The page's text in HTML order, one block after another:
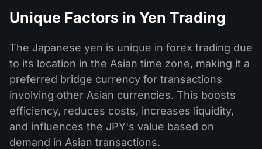
Unique Factors in Yen Trading
The Japanese yen is unique in forex trading due
to its location in the Asian time zone, making it a
preferred bridge currency for transactions
involving other Asian currencies. This boosts
efficiency, reduces costs, increases liquidity,
and influences the JPY's value based on
demand in Asian transactions.